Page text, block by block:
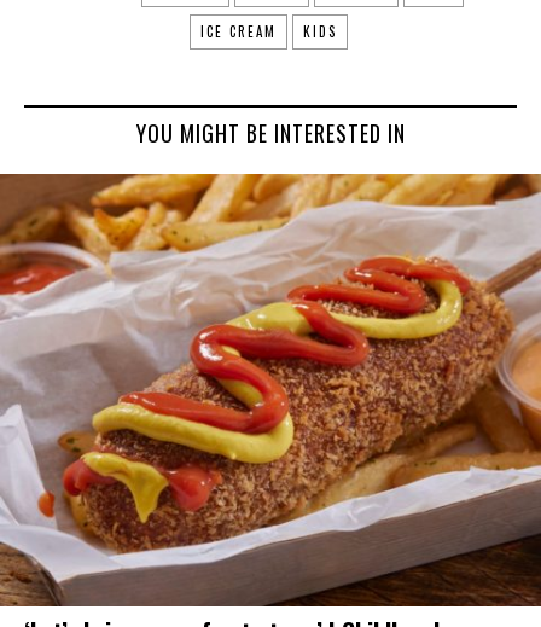
ICE CREAM KIDS
YOU MIGHT BE INTERESTED IN